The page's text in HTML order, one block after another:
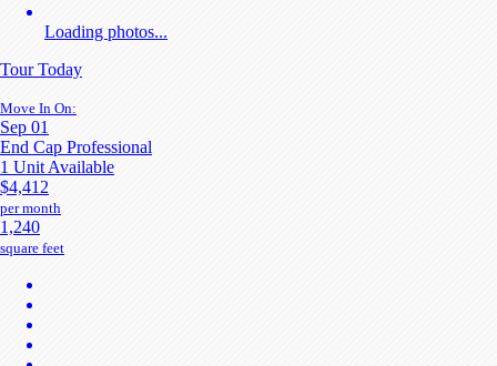
Loading photos...
Tour Today
Move In On:
Sep 01
End Cap Professional
1 Unit Available
$4,412
per month
1,240
square feet